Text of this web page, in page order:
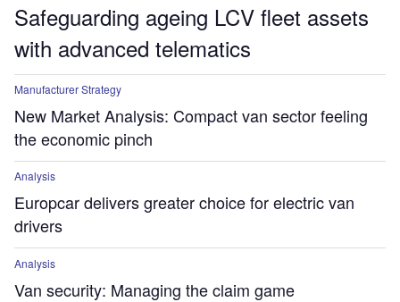
Safeguarding ageing LCV fleet assets
with advanced telematics
Manufacturer Strategy
New Market Analysis: Compact van sector feeling
the economic pinch
Analysis
Europcar delivers greater choice for electric van
drivers
Analysis
Van security: Managing the claim game